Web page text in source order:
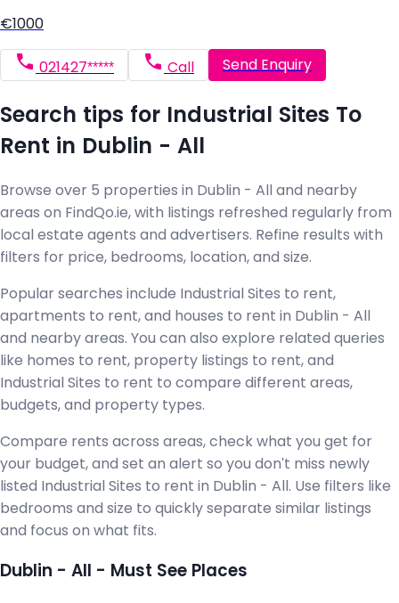
€1000
021427***** Call Send Enquiry
Search tips for Industrial Sites To
Rent in Dublin - All
Browse over 5 properties in Dublin - All and nearby
areas on FindQo.ie, with listings refreshed regularly from
local estate agents and advertisers. Refine results with
filters for price, bedrooms, location, and size.
Popular searches include Industrial Sites to rent,
apartments to rent, and houses to rent in Dublin - All
and nearby areas. You can also explore related queries
like homes to rent, property listings to rent, and
Industrial Sites to rent to compare different areas,
budgets, and property types.
Compare rents across areas, check what you get for
your budget, and set an alert so you don't miss newly
listed Industrial Sites to rent in Dublin - All. Use filters like
bedrooms and size to quickly separate similar listings
and focus on what fits.
Dublin - All - Must See Places